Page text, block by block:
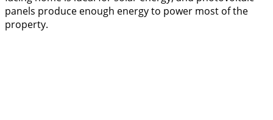
panels produce enough energy to power most of the
property.